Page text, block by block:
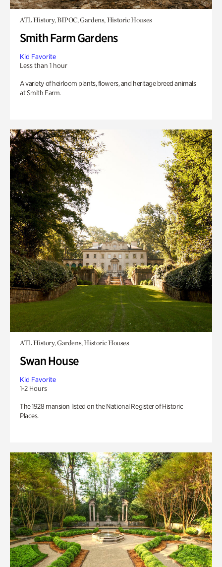
ATL History, BIPOC, Gardens, Historic Houses
Smith Farm Gardens
Kid Favorite
Less than 1 hour
A variety of heirloom plants, flowers, and heritage breed animals
at Smith Farm.
ATL History, Gardens, Historic Houses
Swan House
Kid Favorite
1-2 Hours
The 1928 mansion listed on the National Register of Historic
Places.